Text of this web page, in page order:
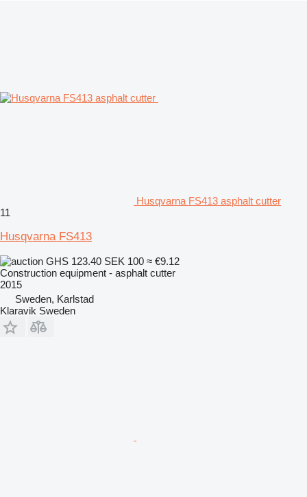
Husqvarna FS413 asphalt cutter
11
Husqvarna FS413
GHS 123.40 SEK 100 ≈ €9.12
Construction equipment - asphalt cutter
2015
Sweden, Karlstad
Klaravik Sweden